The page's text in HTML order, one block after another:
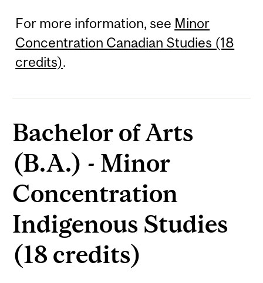
For more information, see Minor
Concentration Canadian Studies (18
credits).
Bachelor of Arts
(B.A.) - Minor
Concentration
Indigenous Studies
(18 credits)